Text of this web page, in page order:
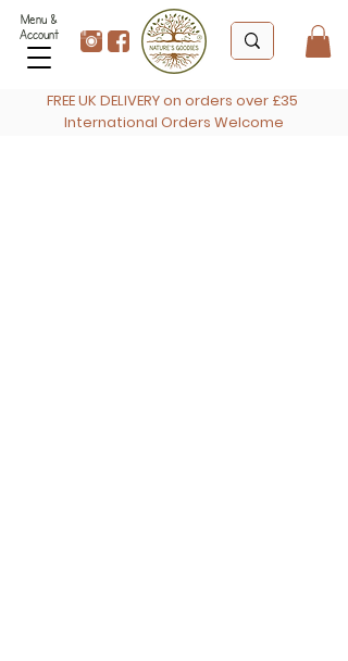
FREE UK DELIVERY on orders over £35
International Orders Welcome
Menu &
Account